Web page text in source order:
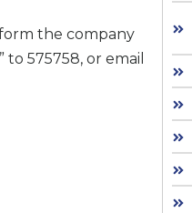
the company
575758, or email